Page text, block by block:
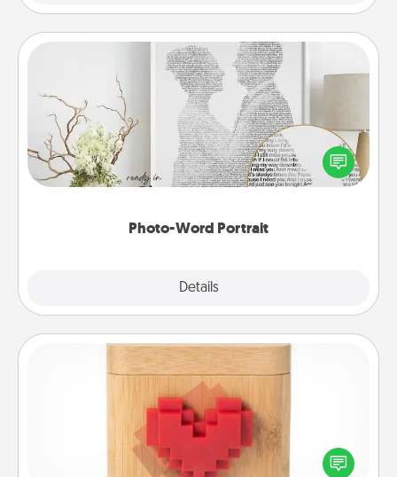
Photo-Word Portrait
Details
Photo-Word Portrait
Write a heartfelt letter to your loved one. Then, have
it made into a photo-word portrait!
Love Box
Here's a fun way to stay connected and send your